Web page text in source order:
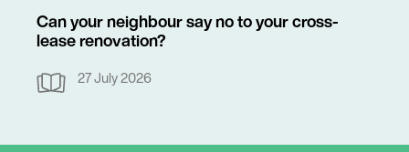
Can your neighbour say no to your cross-
lease renovation?
27 July 2026